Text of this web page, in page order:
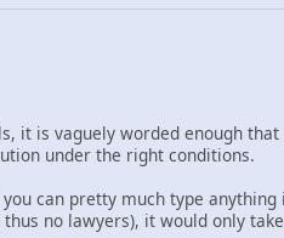
it is vaguely worded enough
under the right conditions.
can pretty much type
no lawyers), it would only